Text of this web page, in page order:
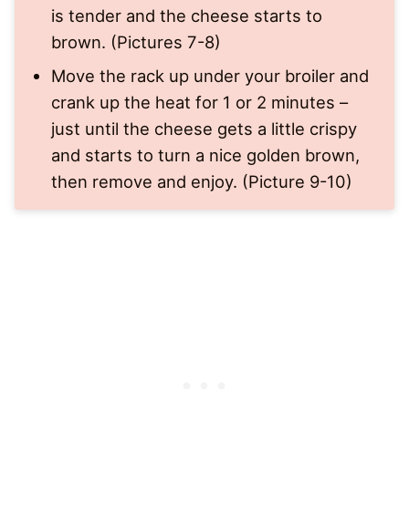
is tender and the cheese starts to
brown. (Pictures 7-8)
Move the rack up under your broiler and
crank up the heat for 1 or 2 minutes –
just until the cheese gets a little crispy
and starts to turn a nice golden brown,
then remove and enjoy. (Picture 9-10)